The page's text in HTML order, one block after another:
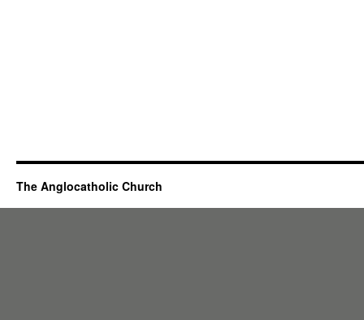
The Anglocatholic Church